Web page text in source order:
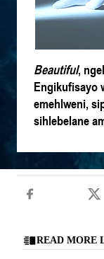
Beautiful,
Engikufisayo
emehlweni,
sihlebelane
READ MORE